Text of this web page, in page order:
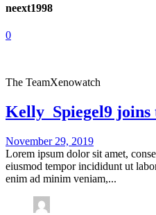
neext1998
0
The TeamXenowatch
Kelly_Spiegel9 joins
November 29, 2019
Lorem ipsum dolor sit amet,
eiusmod tempor incididunt ut
enim ad minim veniam,...